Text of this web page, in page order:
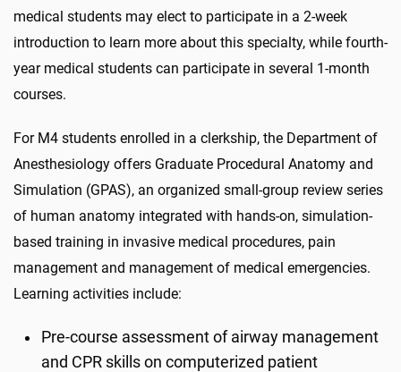
medical students may elect to participate in a 2-week
introduction to learn more about this specialty, while fourth-
year medical students can participate in several 1-month
courses.
For M4 students enrolled in a clerkship, the Department of
Anesthesiology offers Graduate Procedural Anatomy and
Simulation (GPAS), an organized small-group review series
of human anatomy integrated with hands-on, simulation-
based training in invasive medical procedures, pain
management and management of medical emergencies.
Learning activities include:
Pre-course assessment of airway management
and CPR skills on computerized patient